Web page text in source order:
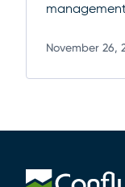
distribution
on evolving
November 26,